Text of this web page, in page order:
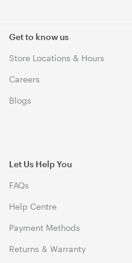
Get to know us
Store Locations & Hours
Careers
Blogs
Let Us Help You
FAQs
Help Centre
Payment Methods
Returns & Warranty